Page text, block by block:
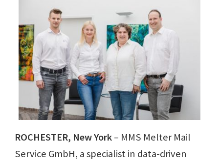
ROCHESTER, New York– MMS Melter Mail
Service GmbH, a specialist in data-driven